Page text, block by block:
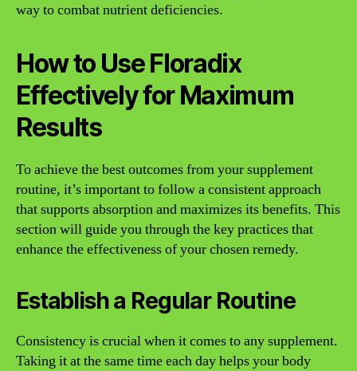
way to combat nutrient deficiencies.
How to Use Floradix
Effectively for Maximum
Results
To achieve the best outcomes from your supplement
routine, it’s important to follow a consistent approach
that supports absorption and maximizes its benefits. This
section will guide you through the key practices that
enhance the effectiveness of your chosen remedy.
Establish a Regular Routine
Consistency is crucial when it comes to any supplement.
Taking it at the same time each day helps your body